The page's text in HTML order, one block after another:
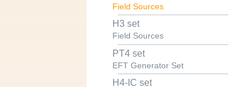
Field Sources
H3 set
Field Sources
PT4 set
EFT Generator Set
H4-IC set